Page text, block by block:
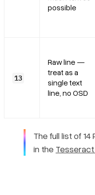
possible
13
Raw line —
treat as a
single text
line, no OSD
The full list of
in the